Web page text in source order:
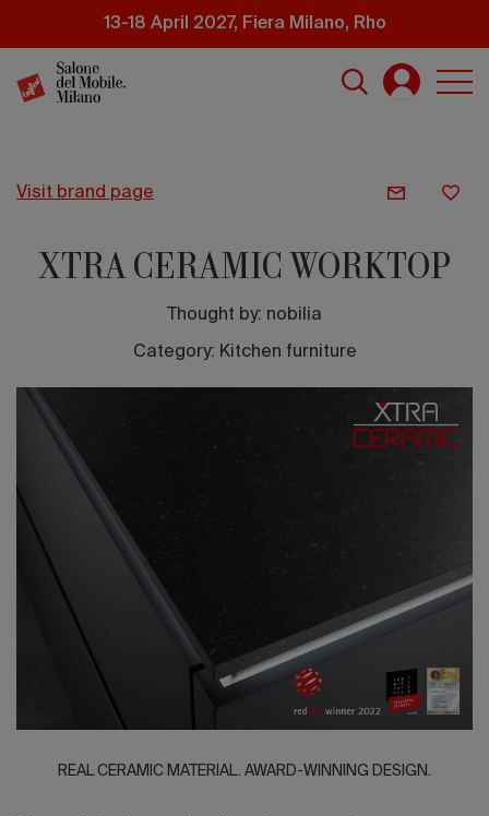
content
13-18 April 2027, Fiera Milano, Rho
visit brand page
XTRA CERAMIC WORKTOP
Thought by: nobilia
Category: Kitchen furniture
REAL CERAMIC MATERIAL. AWARD-WINNING DESIGN.